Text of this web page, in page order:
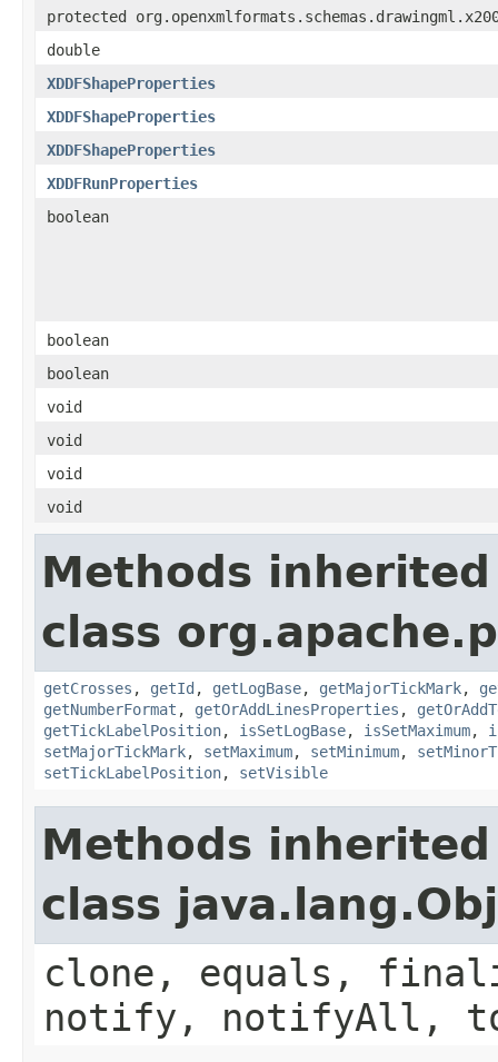
protected
double
XDDFShapeProperties
XDDFShapeProperties
XDDFShapeProperties
XDDFRunProperties
boolean
boolean
boolean
void
void
void
void
Methods
class
getCrosses , getId , getLogBase, getMajorTickMark,
getNumberFormat , getOrAddLinesProperties ,
getTickLabelPosition, isSetLogBase, isSetMaximum,
setMajorTickMark, setMaximum, setMinimum,
setTickLabelPosition, setVisible
Methods
class
clone, equals,
notify, notifyAll,